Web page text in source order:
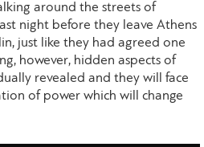
around the streets of
night before they leave Athens
just like they had agreed one
however, hidden aspects of
revealed and they will face
of power which will change